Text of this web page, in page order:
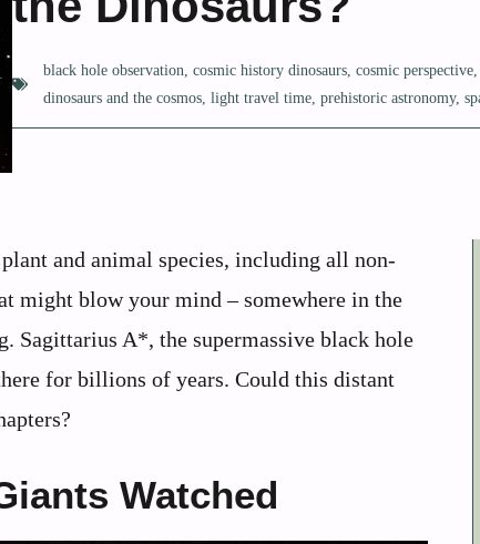
black hole observation, cosmic history dinosaurs, cosmic perspective,
dinosaurs and the cosmos, light travel time, prehistoric astronomy,
and animal species, including all non-
might blow your mind – somewhere in the
Sagittarius A*, the supermassive black hole
for billions of years. Could this distant
Watched